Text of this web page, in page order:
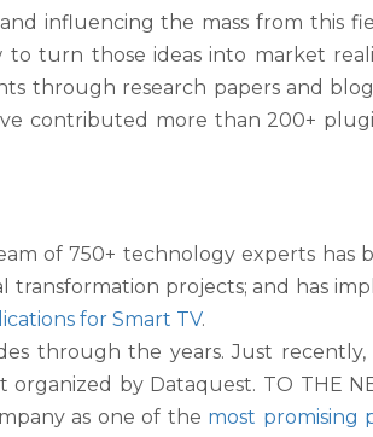
influencing the mass from this
turn those ideas into market
through research papers and
contributed more than 200+
of 750+ technology experts
transformation projects; and has
for Smart TV.
through the years. Just
organized by Dataquest. TO THE
as one of the most promising